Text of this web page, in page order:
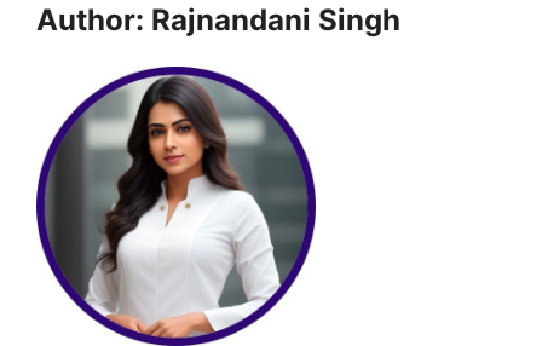
Author: Rajnandani Singh